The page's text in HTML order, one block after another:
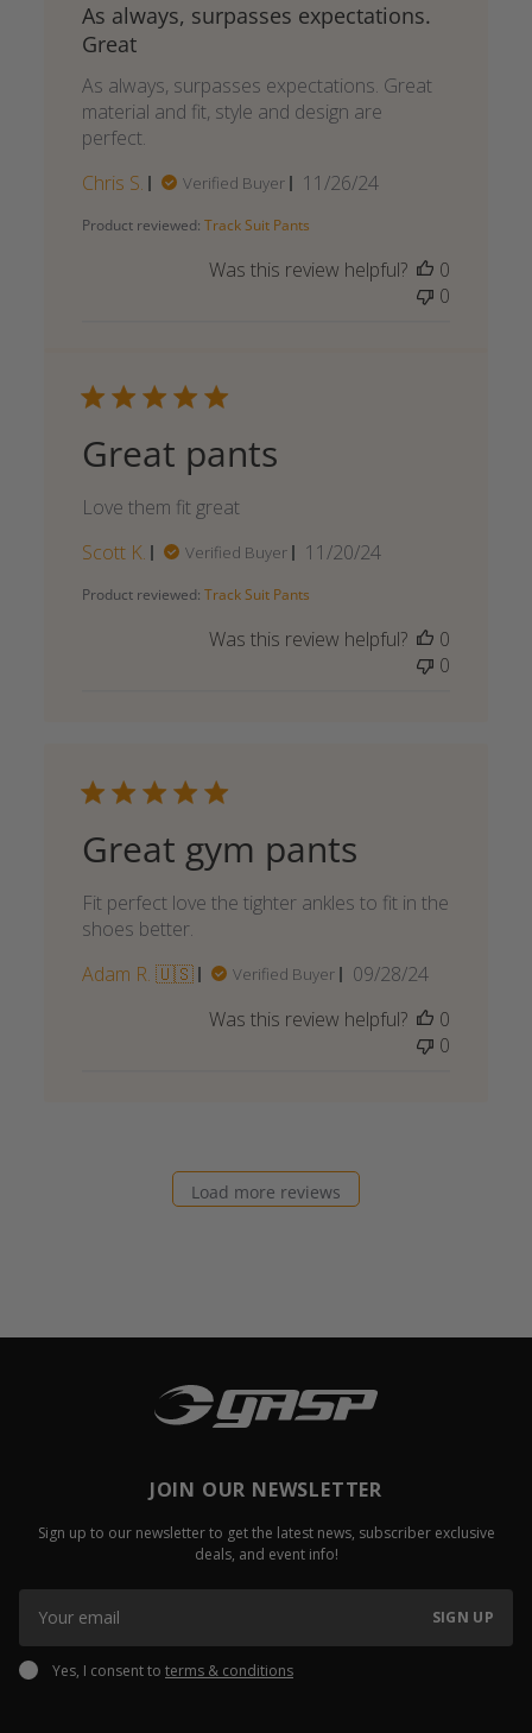
As always, surpasses expectations.
Great
As always, surpasses expectations. Great
material and fit, style and design are
perfect.
Chris S.
Verified Buyer
Published
11/26/24
Product reviewed: Track Suit Pants
Was this review helpful?
0
0
Great pants
Love them fit great
Scott K.
Verified Buyer
Published
11/20/24
Product reviewed: Track Suit Pants
Was this review helpful?
0
0
Great gym pants
Fit perfect love the tighter ankles to fit in the
shoes better.
Adam R. 🇺🇸
Verified Buyer
Published
09/28/24
Was this review helpful?
0
0
Load more reviews
JOIN OUR NEWSLETTER
Sign up to our newsletter to get the latest news, subscriber exclusive
deals, and event info!
SIGN UP
Yes, I consent to terms & conditions